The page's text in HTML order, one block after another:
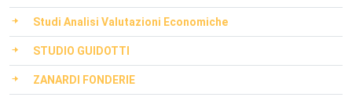
Studi Analisi Valutazioni Economiche
STUDIO GUIDOTTI
ZANARDI FONDERIE